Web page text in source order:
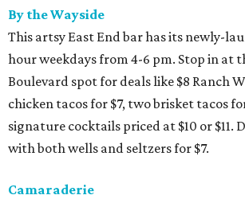
By the Wayside
This artsy East End bar has its newly-
hour weekdays from 4-6 pm. Stop in at
Boulevard spot for deals like $8 Ranch
chicken tacos for $7, two brisket tacos
signature cocktails priced at $10 or $11.
with both wells and seltzers for $7.
Camaraderie